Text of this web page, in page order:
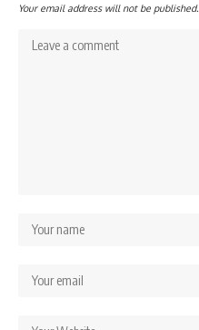
Your email address will not be published.